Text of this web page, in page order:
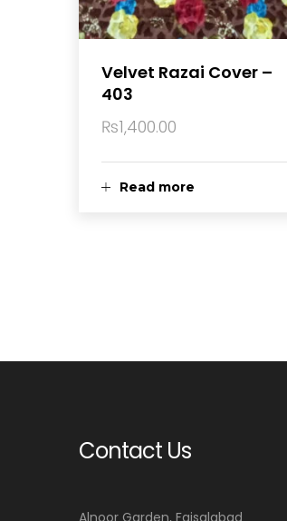
Read more
Velvet Razai Cover –
403
₨1,400.00
Contact Us
Alnoor Garden, Faisalabad